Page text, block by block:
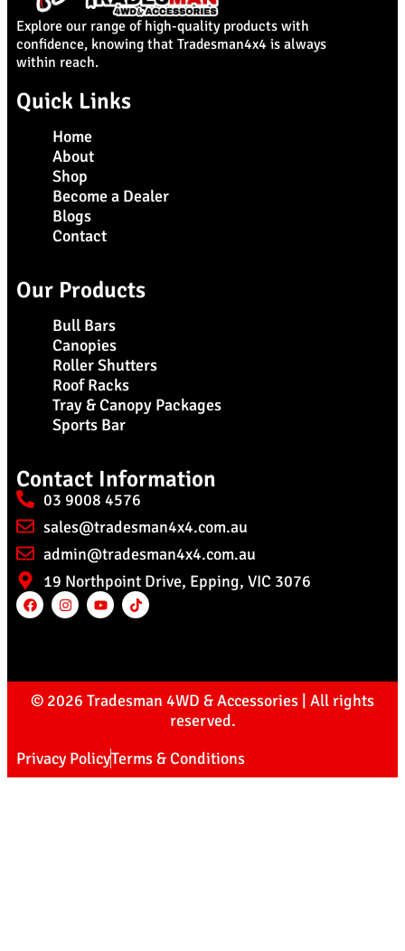
Explore our range of high-quality products with
confidence, knowing that Tradesman4x4 is always
within reach.
Quick Links
Home
About
Shop
Become a Dealer
Blogs
Contact
Our Products
Bull Bars
Canopies
Roller Shutters
Roof Racks
Tray & Canopy Packages
Sports Bar
Contact Information
03 9008 4576
sales@tradesman4x4.com.au
admin@tradesman4x4.com.au
19 Northpoint Drive, Epping, VIC 3076
© 2026 Tradesman 4WD & Accessories | All rights
reserved.
Privacy PolicyTerms & Conditions